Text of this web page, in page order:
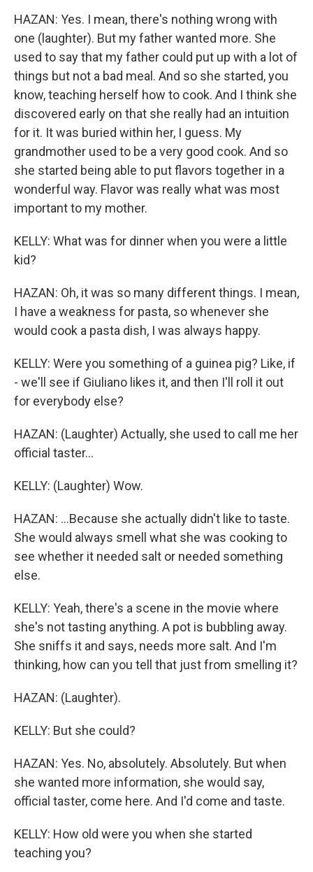
HAZAN: Yes. I mean, there's nothing wrong with
one (laughter). But my father wanted more. She
used to say that my father could put up with a lot of
things but not a bad meal. And so she started, you
know, teaching herself how to cook. And I think she
discovered early on that she really had an intuition
for it. It was buried within her, I guess. My
grandmother used to be a very good cook. And so
she started being able to put flavors together in a
wonderful way. Flavor was really what was most
important to my mother.
KELLY: What was for dinner when you were a little
kid?
HAZAN: Oh, it was so many different things. I mean,
I have a weakness for pasta, so whenever she
would cook a pasta dish, I was always happy.
KELLY: Were you something of a guinea pig? Like, if
- we'll see if Giuliano likes it, and then I'll roll it out
for everybody else?
HAZAN: (Laughter) Actually, she used to call me her
official taster...
KELLY: (Laughter) Wow.
HAZAN: ...Because she actually didn't like to taste.
She would always smell what she was cooking to
see whether it needed salt or needed something
else.
KELLY: Yeah, there's a scene in the movie where
she's not tasting anything. A pot is bubbling away.
She sniffs it and says, needs more salt. And I'm
thinking, how can you tell that just from smelling it?
HAZAN: (Laughter).
KELLY: But she could?
HAZAN: Yes. No, absolutely. Absolutely. But when
she wanted more information, she would say,
official taster, come here. And I'd come and taste.
KELLY: How old were you when she started
teaching you?